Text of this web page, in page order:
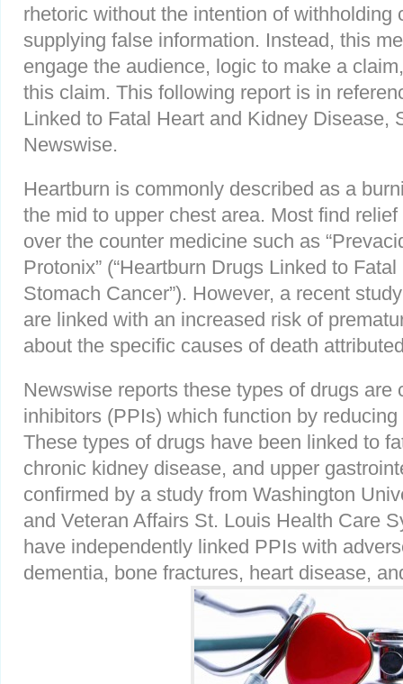
rhetoric without the intention of withholding
supplying false information. Instead, this
engage the audience, logic to make a
this claim. This following report is in
Linked to Fatal Heart and Kidney Disease,
Newswise.
Heartburn is commonly described as a
the mid to upper chest area. Most find
over the counter medicine such as
Protonix” (“Heartburn Drugs Linked to
Stomach Cancer”). However, a recent
are linked with an increased risk of
about the specific causes of death
Newswise reports these types of drugs are
inhibitors (PPIs) which function by
These types of drugs have been linked to
chronic kidney disease, and upper
confirmed by a study from Washington
and Veteran Affairs St. Louis Health Care
have independently linked PPIs with
dementia, bone fractures, heart disease,